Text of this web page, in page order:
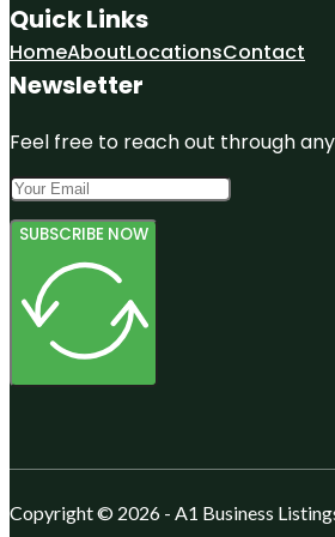
Quick Links
HomeAboutLocationsContact
Newsletter
Feel free to reach out through
SUBSCRIBE NOW
Copyright © 2026 - A1 Business